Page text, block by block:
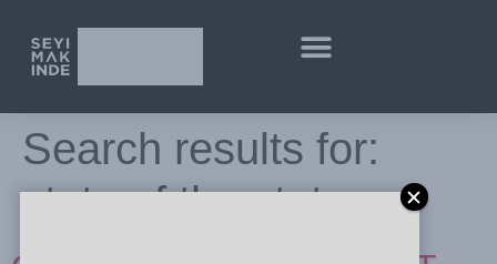
Search results for:
state of the state